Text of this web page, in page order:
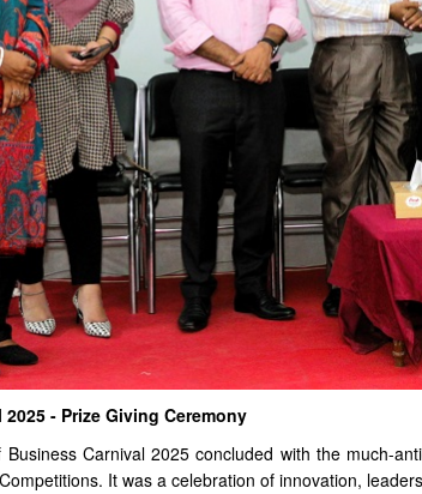
- Prize Giving Ceremony
Carnival 2025 concluded with the much-
It was a celebration of innovation,